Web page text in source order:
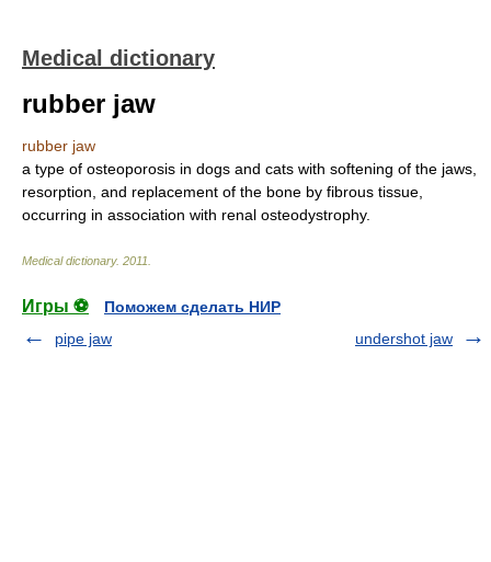
Medical dictionary
rubber jaw
rubber jaw
a type of osteoporosis in dogs and cats with softening of the jaws,
resorption, and replacement of the bone by fibrous tissue,
occurring in association with renal osteodystrophy.
Medical dictionary. 2011
Игры ⚽
Поможем сделать НИР
pipe jaw
undershot jaw